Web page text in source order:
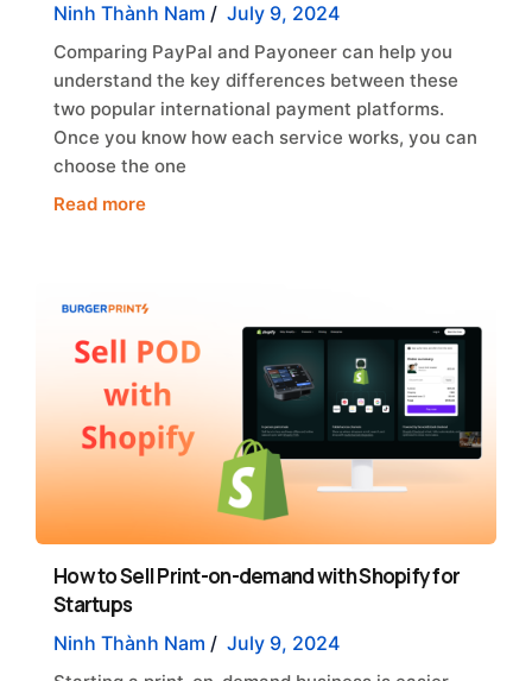
Ninh Thành Nam / July 9, 2024
Comparing PayPal and Payoneer can help you
understand the key differences between these
two popular international payment platforms.
Once you know how each service works, you can
choose the one
Read more
How to Sell Print-on-demand with Shopify for
Startups
Ninh Thành Nam / July 9, 2024